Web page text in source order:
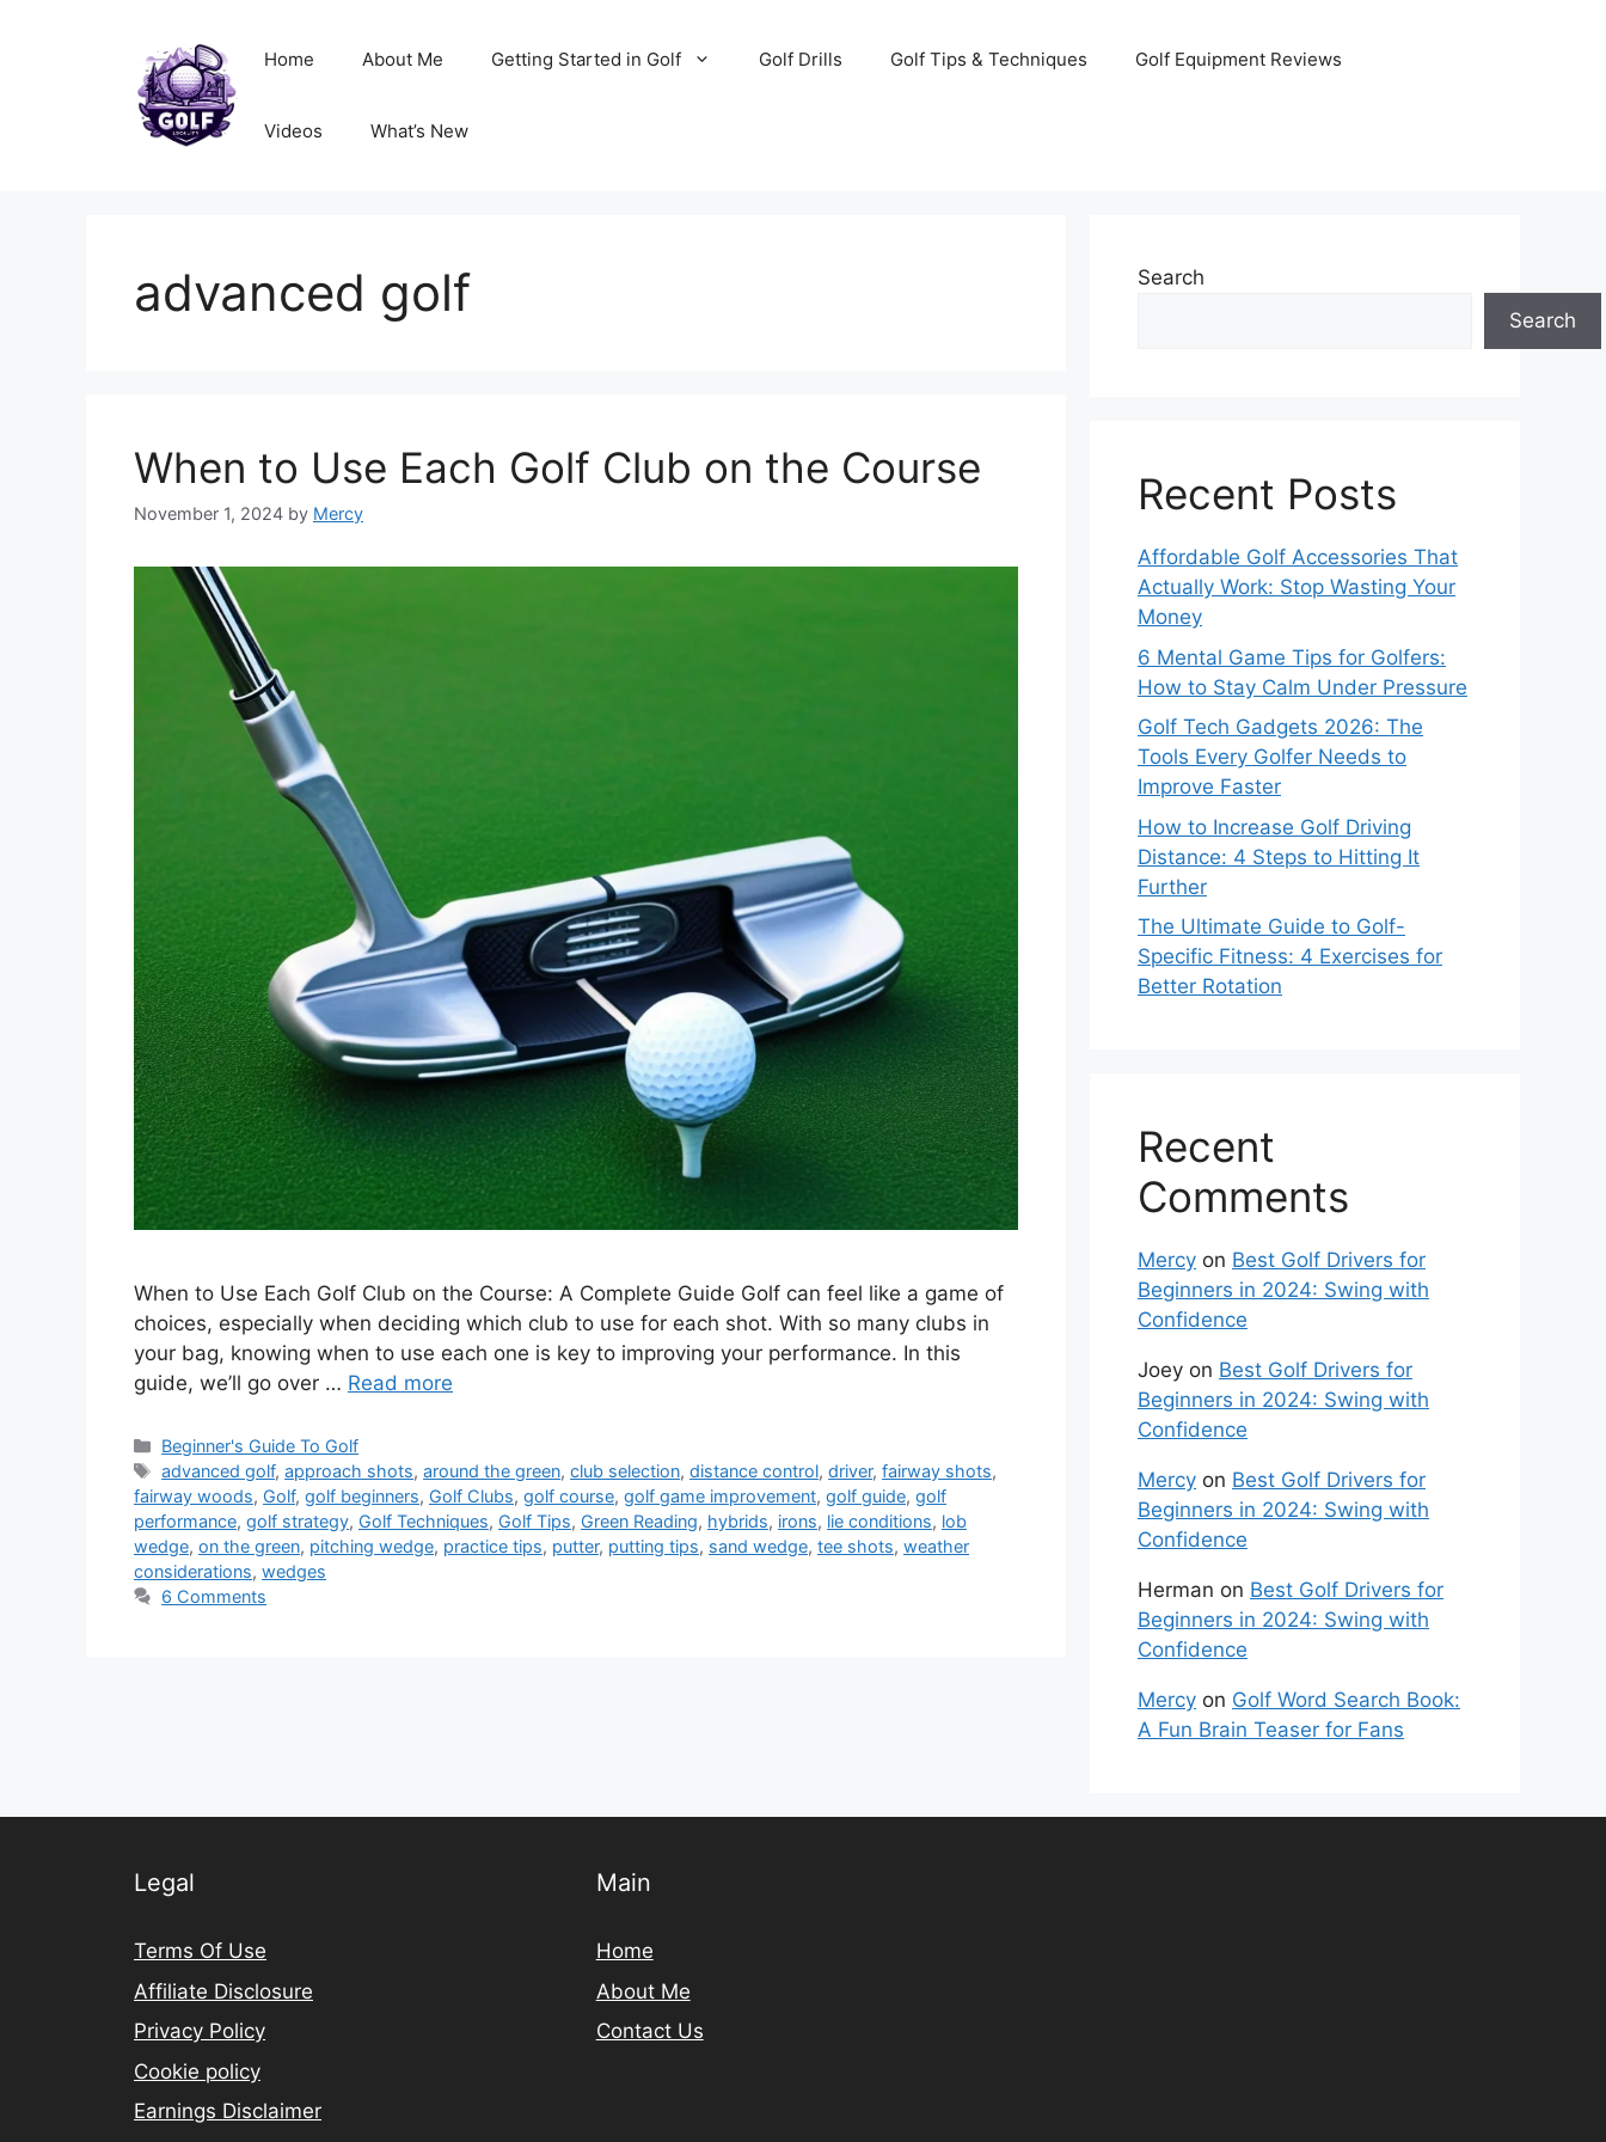
Home About Me Getting Started in Golf Golf Drills Golf Tips & Techniques Golf Equipment Reviews
Videos What’s New
advanced golf
When to Use Each Golf Club on the Course
November 1, 2024 by Mercy
When to Use Each Golf Club on the Course: A Complete Guide Golf can feel like a game of
choices, especially when deciding which club to use for each shot. With so many clubs in
your bag, knowing when to use each one is key to improving your performance. In this
guide, we’ll go over … Read more
Categories
Beginner's Guide To Golf
Tags
advanced golf,approach shots,around the green,club selection,distance control,driver,fairway shots,
fairway woods, Golf, golf beginners, Golf Clubs, golf course, golf game improvement, golf guide, golf
performance, golf strategy, Golf Techniques, Golf Tips, Green Reading, hybrids, irons, lie conditions, lob
wedge, on the green, pitching wedge, practice tips, putter, putting tips, sand wedge, tee shots, weather
considerations, wedges
6 Comments
Search
Search
Recent Posts
Affordable Golf Accessories That
Actually Work: Stop Wasting Your
Money
6 Mental Game Tips for Golfers:
How to Stay Calm Under Pressure
Golf Tech Gadgets 2026: The
Tools Every Golfer Needs to
Improve Faster
How to Increase Golf Driving
Distance: 4 Steps to Hitting It
Further
The Ultimate Guide to Golf-
Specific Fitness: 4 Exercises for
Better Rotation
Recent
Comments
Mercy on Best Golf Drivers for
Beginners in 2024: Swing with
Confidence
Joey on Best Golf Drivers for
Beginners in 2024: Swing with
Confidence
Mercy on Best Golf Drivers for
Beginners in 2024: Swing with
Confidence
Herman on Best Golf Drivers for
Beginners in 2024: Swing with
Confidence
Mercy on Golf Word Search Book:
A Fun Brain Teaser for Fans
Legal
Terms Of Use
Affiliate Disclosure
Privacy Policy
Cookie policy
Earnings Disclaimer
Main
Home
About Me
Contact Us